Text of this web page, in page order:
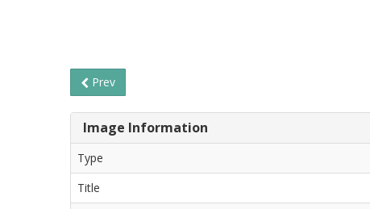
Prev
Image Information
Type
Title